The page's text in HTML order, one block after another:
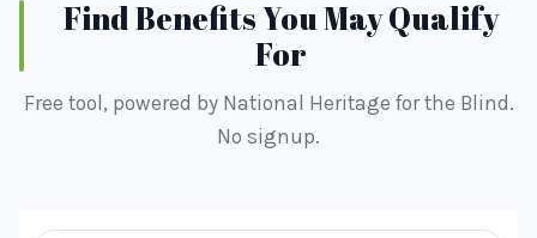
Find Benefits You May Qualify
For
Free tool, powered by National Heritage for the Blind.
No signup.